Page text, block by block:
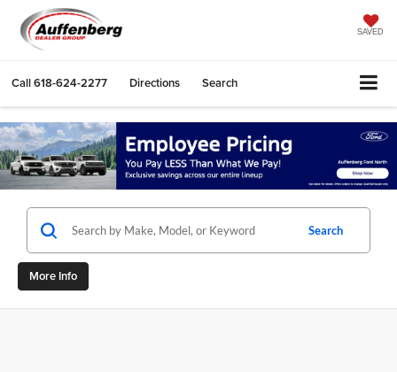
SAVED
Call618-624-2277 Directions Search
Search
More Info